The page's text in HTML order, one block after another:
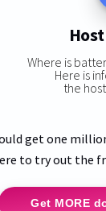
Where is
Here is
the
get one
to try out the
Get MORE